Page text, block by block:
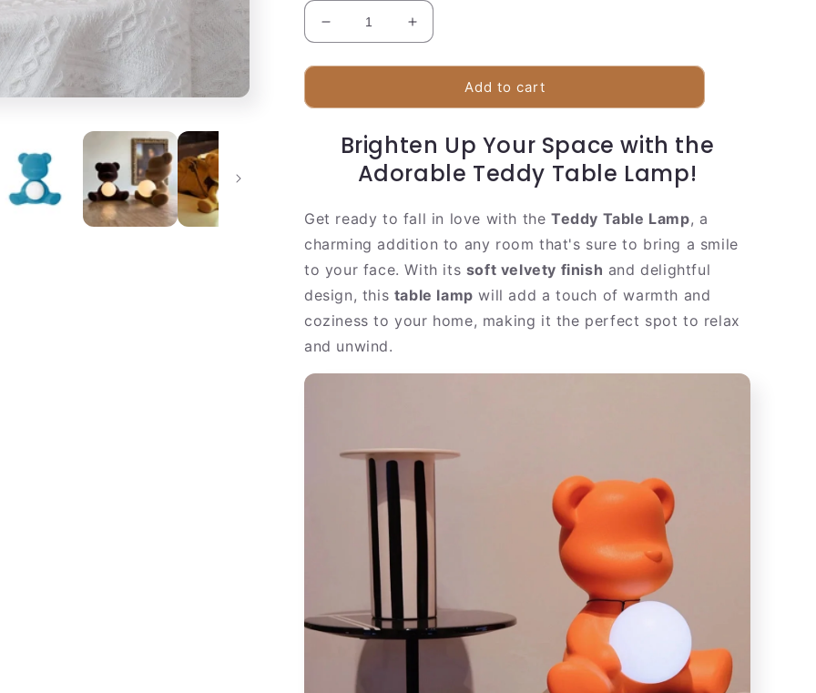
Decrease
quantity
for
Bear
Lamp
Warm
LED
Table
Increase
quantity
for
Bear
Lamp
Warm
LED
Table
Add to cart
Brighten Up Your Space with the
Adorable Teddy Table Lamp!
Get ready to fall in love with the Teddy Table Lamp, a
charming addition to any room that's sure to bring a smile
to your face. With its soft velvety finish and delightful
design, this table lamp will add a touch of warmth and
coziness to your home, making it the perfect spot to relax
and unwind.